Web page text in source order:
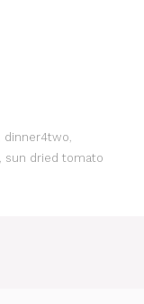
dinner4two
sun dried tomato